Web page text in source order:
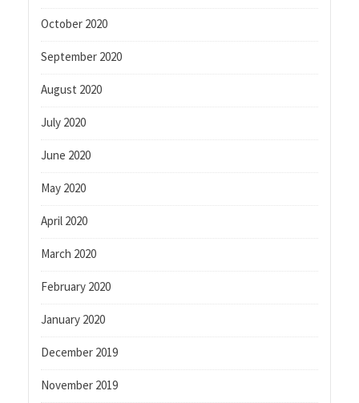
October 2020
September 2020
August 2020
July 2020
June 2020
May 2020
April 2020
March 2020
February 2020
January 2020
December 2019
November 2019